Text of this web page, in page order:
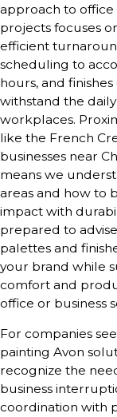
approach to office
projects focuses
efficient
scheduling to
hours, and
withstand the
workplaces.
like the French
businesses near
means we
areas and how to
impact with
prepared to
palettes and
your brand while
comfort and
office or business
For companies
painting Avon
recognize the
business
coordination with